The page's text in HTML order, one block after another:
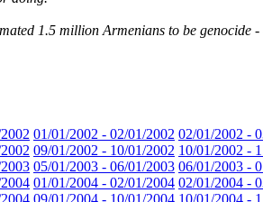
1.5 million Armenians to be genocide
01/01/2002 - 02/01/2002 02/01/2002 -
09/01/2002 - 10/01/2002 10/01/2002 -
05/01/2003 - 06/01/2003 06/01/2003 -
01/01/2004 - 02/01/2004 02/01/2004 -
09/01/2004 - 10/01/2004 10/01/2004 -